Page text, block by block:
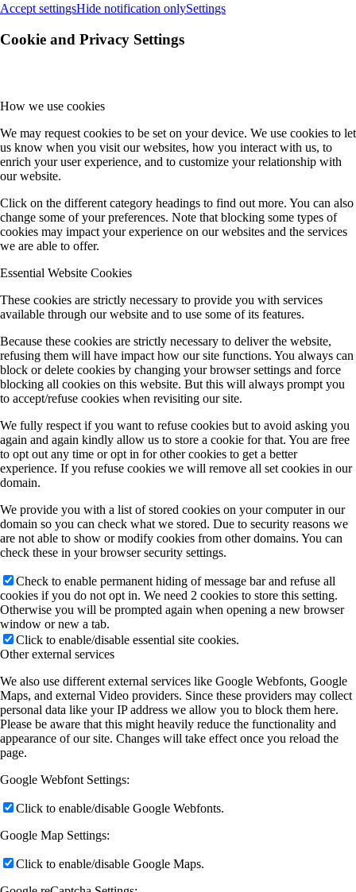
Accept settingsHide notification onlySettings
Cookie and Privacy Settings
How we use cookies
We may request cookies to be set on your device. We use cookies to let
us know when you visit our websites, how you interact with us, to
enrich your user experience, and to customize your relationship with
our website.
Click on the different category headings to find out more. You can also
change some of your preferences. Note that blocking some types of
cookies may impact your experience on our websites and the services
we are able to offer.
Essential Website Cookies
These cookies are strictly necessary to provide you with services
available through our website and to use some of its features.
Because these cookies are strictly necessary to deliver the website,
refusing them will have impact how our site functions. You always can
block or delete cookies by changing your browser settings and force
blocking all cookies on this website. But this will always prompt you
to accept/refuse cookies when revisiting our site.
We fully respect if you want to refuse cookies but to avoid asking you
again and again kindly allow us to store a cookie for that. You are free
to opt out any time or opt in for other cookies to get a better
experience. If you refuse cookies we will remove all set cookies in our
domain.
We provide you with a list of stored cookies on your computer in our
domain so you can check what we stored. Due to security reasons we
are not able to show or modify cookies from other domains. You can
check these in your browser security settings.
Check to enable permanent hiding of message bar and refuse all
cookies if you do not opt in. We need 2 cookies to store this setting.
Otherwise you will be prompted again when opening a new browser
window or new a tab.
Click to enable/disable essential site cookies.
Other external services
We also use different external services like Google Webfonts, Google
Maps, and external Video providers. Since these providers may collect
personal data like your IP address we allow you to block them here.
Please be aware that this might heavily reduce the functionality and
appearance of our site. Changes will take effect once you reload the
page.
Google Webfont Settings:
Click to enable/disable Google Webfonts.
Google Map Settings:
Click to enable/disable Google Maps.